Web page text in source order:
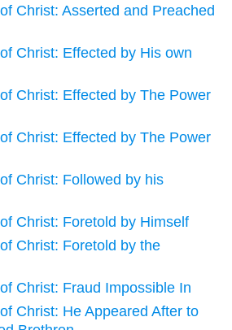
Christ: Asserted and Preached
Christ: Effected by His own
Christ: Effected by The Power
Christ: Effected by The Power
Christ: Followed by his
Christ: Foretold by Himself
Christ: Foretold by the
Christ: Fraud Impossible In
Christ: He Appeared After to